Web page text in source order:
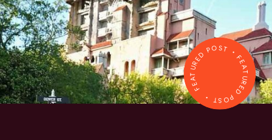
FEATURED POST • FEATURED POST •